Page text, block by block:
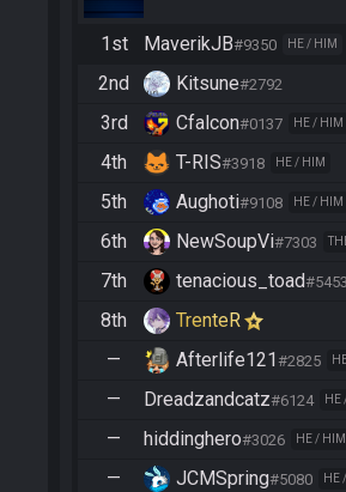
1st MaverikJB#9350 HE / HIM
2nd
Kitsune#2792
3rd
Cfalcon#0137 HE / HIM
4th
T-RIS#3918 HE / HIM
5th
Aughoti#9108 HE / HIM
6th
NewSoupVi#7303
7th
tenacious_toad#5453
8th
TrenteR
—
Afterlife121 #2825
—
Dreadzandcatz#6124 HE
—
hiddinghero#3026 HE / HIM
—
JCMSpring#5080 HE